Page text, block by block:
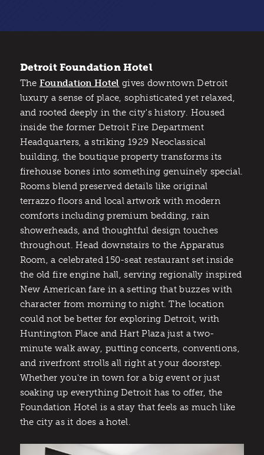
Detroit Foundation Hotel
The Foundation Hotel gives downtown Detroit
luxury a sense of place, sophisticated yet relaxed,
and rooted deeply in the city's history. Housed
inside the former Detroit Fire Department
Headquarters, a striking 1929 Neoclassical
building, the boutique property transforms its
firehouse bones into something genuinely special.
Rooms blend preserved details like original
terrazzo floors and local artwork with modern
comforts including premium bedding, rain
showerheads, and thoughtful design touches
throughout. Head downstairs to the Apparatus
Room, a celebrated 150-seat restaurant set inside
the old fire engine hall, serving regionally inspired
New American fare in a setting that buzzes with
character from morning to night. The location
could not be better for exploring Detroit, with
Huntington Place and Hart Plaza just a two-
minute walk away, putting concerts, conventions,
and riverfront strolls all right at your doorstep.
Whether you're in town for a big event or just
soaking up everything Detroit has to offer, the
Foundation Hotel is a stay that feels as much like
the city as it does a hotel.